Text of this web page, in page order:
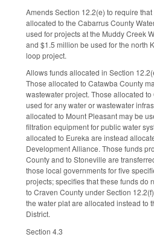
Amends Section 12.2(e) to require
allocated to the Cabarrus County
used for projects at the Muddy Creek
and $1.5 million be used for the north
loop project.
Allows funds allocated in Section
Those allocated to Catawba County
wastewater project. Those allocated
used for any water or wastewater
allocated to Mount Pleasant may be
filtration equipment for public water
allocated to Eureka are instead
Development Alliance. Those funds
County and to Stoneville are
those local governments for five
projects; specifies that these funds do
to Craven County under Section
the water plat are allocated instead to
District.
Section 4.3